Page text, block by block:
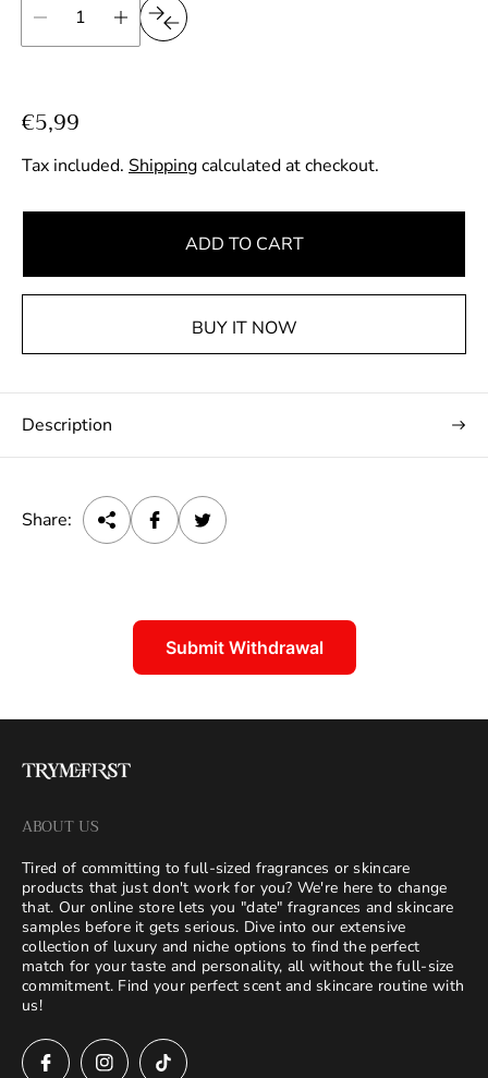
R
e
g
u
a
r
r
i
c
€5,99
Tax included. Shippingcalculated at checkout.
ADD TO CART
BUY IT NOW
Description
Share:
Submit Withdrawal
ABOUT US
Tired of committing to full-sized fragrances or skincare
products that just don't work for you? We're here to change
that. Our online store lets you "date" fragrances and skincare
samples before it gets serious. Dive into our extensive
collection of luxury and niche options to find the perfect
match for your taste and personality, all without the full-size
commitment. Find your perfect scent and skincare routine with
us!